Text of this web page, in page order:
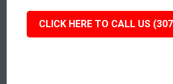
CLICK HERE TO CALL US